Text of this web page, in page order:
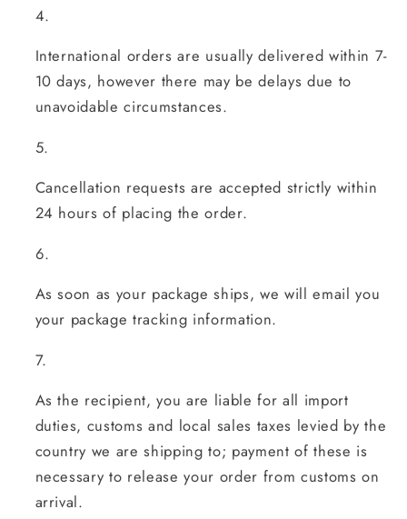
International orders are usually delivered within 7-
10 days, however there may be delays due to
unavoidable circumstances.
Cancellation requests are accepted strictly within
24 hours of placing the order.
As soon as your package ships, we will email you
your package tracking information.
As the recipient, you are liable for all import
duties, customs and local sales taxes levied by the
country we are shipping to; payment of these is
necessary to release your order from customs on
arrival.